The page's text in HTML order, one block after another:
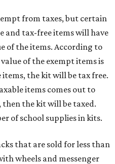
from taxes, but certain
and tax-free items will have
of the items. According to
of the exempt items is
the kit will be tax free.
items comes out to
the kit will be taxed.
of school supplies in kits.
that are sold for less than
wheels and messenger